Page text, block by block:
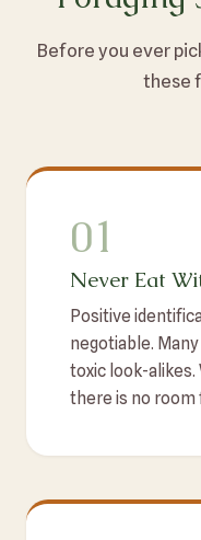
Before you ever
these
01
Never Eat
Positive
negotiable.
toxic look-
there is no room